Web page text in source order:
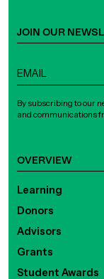
OVERVIEW
Learning
Donors
Advisors
Grants
Student Awards
JOIN OUR
By subscribing to our
and communications